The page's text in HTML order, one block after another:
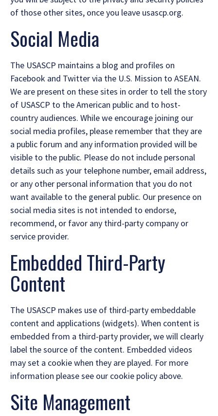
of those other sites, once you leave usascp.org.
Social Media
The USASCP maintains a blog and profiles on
Facebook and Twitter via the U.S. Mission to ASEAN.
We are present on these sites in order to tell the story
of USASCP to the American public and to host-
country audiences. While we encourage joining our
social media profiles, please remember that they are
a public forum and any information provided will be
visible to the public. Please do not include personal
details such as your telephone number, email address,
or any other personal information that you do not
want available to the general public. Our presence on
social media sites is not intended to endorse,
recommend, or favor any third-party company or
service provider.
Embedded Third-Party
Content
The USASCP makes use of third-party embeddable
content and applications (widgets). When content is
embedded from a third-party provider, we will clearly
label the source of the content. Embedded videos
may set a cookie when they are played. For more
information please see our cookie policy above.
Site Management